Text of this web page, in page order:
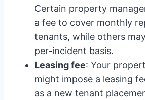
Certain property
a fee to cover monthly
tenants, while others
per-incident basis.
Leasing fee: Your
might impose a leasing
as a new tenant